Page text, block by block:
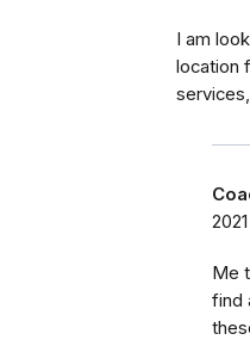
I am
location
2021
Me
find